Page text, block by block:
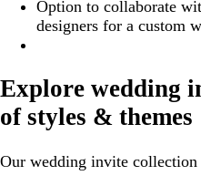
Option to collaborate
designers for a custom
Explore wedding
of styles & themes
Our wedding invite collection